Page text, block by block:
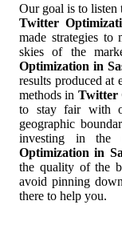
Our goal is to listen
Twitter
made strategies to
skies of the
Optimization in
results produced
methods in Twitter
to stay fair with
geographic
investing in the
Optimization in
the quality of the
avoid pinning
there to help you.